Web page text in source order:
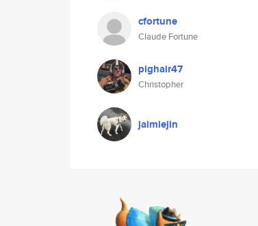
cfortune
Claude Fortune
pighair47
Christopher
jaimiejin